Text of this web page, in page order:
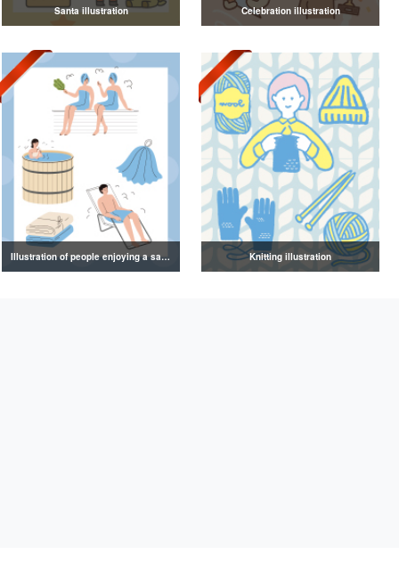
Santa illustration Celebration illustration
Illustration of people enjoying a sauna Knitting illustration